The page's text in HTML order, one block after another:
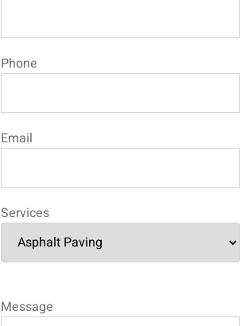
Phone
Email
Services
Message